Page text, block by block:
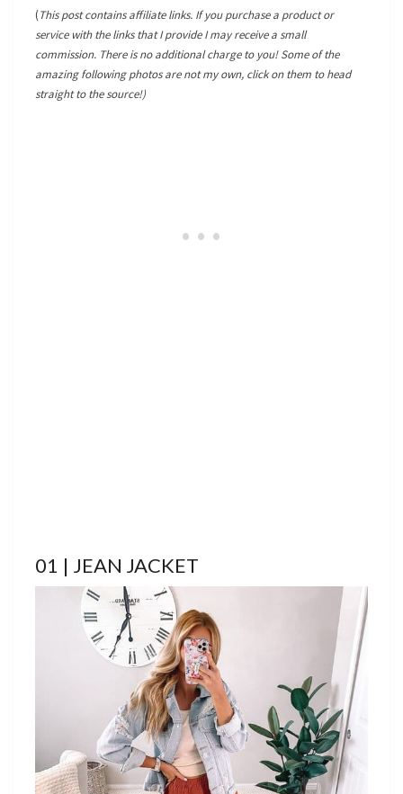
(This post contains affiliate links. If you purchase a product or
service with the links that I provide I may receive a small
commission. There is no additional charge to you! Some of the
amazing following photos are not my own, click on them to head
straight to the source!)
01 | JEAN JACKET